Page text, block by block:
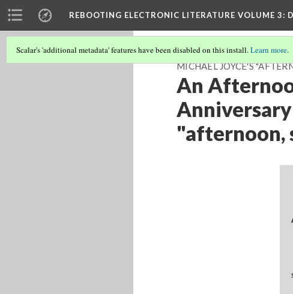
REBOOTING ELECTRONIC LITERATURE VOLUME 3:
Scalar's 'additional metadata' features have been disabled on this install.Learn more.
MICHAEL JOYCE'S
An
"afternoon,